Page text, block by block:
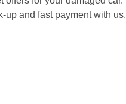
up and fast payment with us.